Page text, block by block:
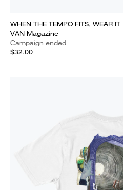
WHEN THE TEMPO FITS, WEAR IT
VAN Magazine
Campaign ended
$32.00